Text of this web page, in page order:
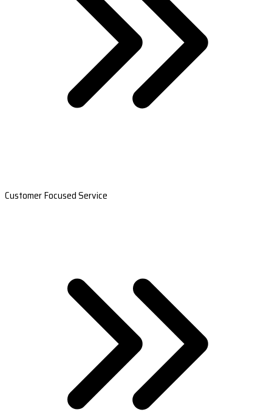
Customer Focused Service